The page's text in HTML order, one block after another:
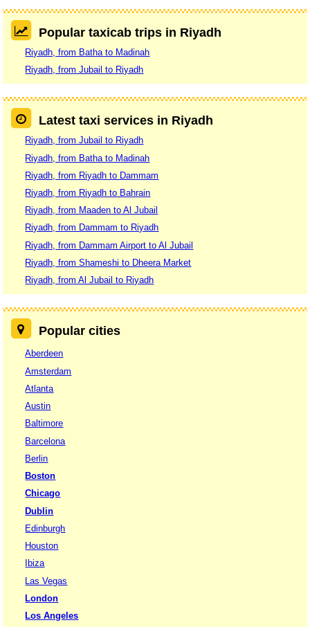
Popular taxicab trips in Riyadh
Riyadh, from Batha to Madinah
Riyadh, from Jubail to Riyadh
Latest taxi services in Riyadh
Riyadh, from Jubail to Riyadh
Riyadh, from Batha to Madinah
Riyadh, from Riyadh to Dammam
Riyadh, from Riyadh to Bahrain
Riyadh, from Maaden to Al Jubail
Riyadh, from Dammam to Riyadh
Riyadh, from Dammam Airport to Al Jubail
Riyadh, from Shameshi to Dheera Market
Riyadh, from Al Jubail to Riyadh
Popular cities
Aberdeen
Amsterdam
Atlanta
Austin
Baltimore
Barcelona
Berlin
Boston
Chicago
Dublin
Edinburgh
Houston
Ibiza
Las Vegas
London
Los Angeles